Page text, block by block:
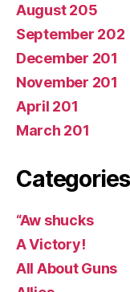
August 205
September 202
December 201
November 201
April 201
March 201
Categories
“Aw shucks
A Victory!
All About Guns